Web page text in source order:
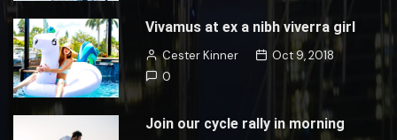
Vivamus at ex a nibh viverra girl
Cester Kinner
Oct 9, 2018
0
Join our cycle rally in morning